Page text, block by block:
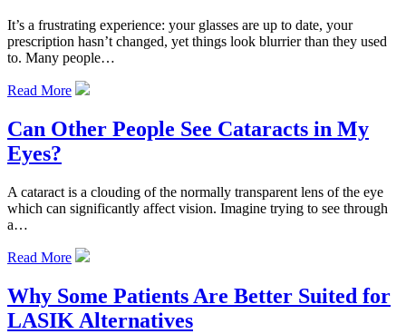
It’s a frustrating experience: your glasses are up to date, your
prescription hasn’t changed, yet things look blurrier than they used
to. Many people…
Read More
Can Other People See Cataracts in My
Eyes?
A cataract is a clouding of the normally transparent lens of the eye
which can significantly affect vision. Imagine trying to see through
a…
Read More
Why Some Patients Are Better Suited for
LASIK Alternatives